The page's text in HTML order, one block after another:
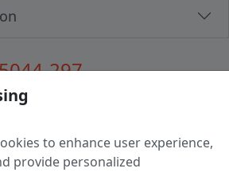
297
#291665670
Brest, Budenny street, house 31
to enhance user experience,
provide personalized